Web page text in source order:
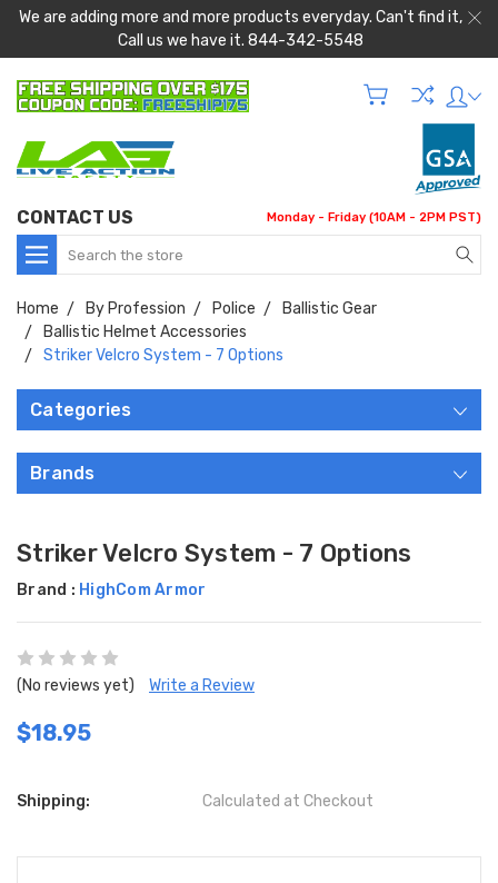
We are adding more and more products everyday. Can't find it,
Call us we have it. 844-342-5548
CONTACT US Monday - Friday (10AM - 2PM PST)
Search
Home By Profession Police
Ballistic Gear
Ballistic Helmet Accessories
Striker Velcro System - 7 Options
Categories
Brands
Striker Velcro System - 7 Options
Brand : HighCom Armor
(No reviews yet) Write a Review
$18.95
Shipping: Calculated at Checkout